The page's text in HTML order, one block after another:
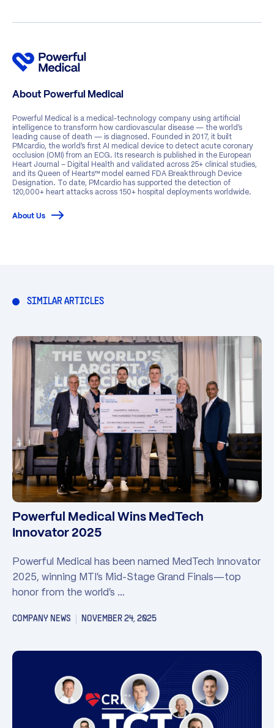
About Powerful Medical
Powerful Medical is a medical-technology company using artificial
intelligence to transform how cardiovascular disease — the world’s
leading cause of death — is diagnosed. Founded in 2017, it built
PMcardio, the world’s first AI medical device to detect acute coronary
occlusion (OMI) from an ECG. Its research is published in the European
Heart Journal – Digital Health and validated across 25+ clinical studies,
and its Queen of Hearts™ model earned FDA Breakthrough Device
Designation. To date, PMcardio has supported the detection of
120,000+ heart attacks across 150+ hospital deployments worldwide.
About Us
SIMILAR ARTICLES
Powerful Medical Wins MedTech
Innovator 2025
Powerful Medical has been named MedTech Innovator
2025, winning MTI’s Mid-Stage Grand Finals—top
honor from the world’s …
COMPANY NEWS NOVEMBER 24, 2025